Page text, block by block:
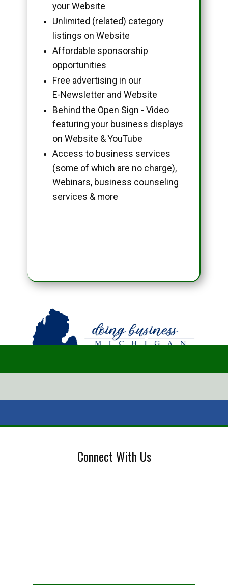
your Website
Unlimited (related) category
listings on Website
Affordable sponsorship
opportunities
Free advertising in our
E-Newsletter and Website
Behind the Open Sign - Video
featuring your business displays
on Website & YouTube
Access to business services
(some of which are no charge),
Webinars, business counseling
services & more
Connect With Us